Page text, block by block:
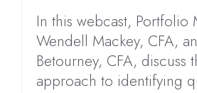
In this webcast, Portfolio
Wendell Mackey, CFA,
Betourney, CFA, discuss
approach to identifying